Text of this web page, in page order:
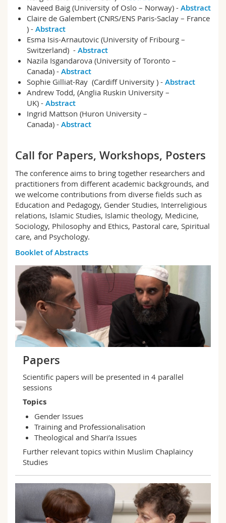
Naveed Baig (University of Oslo – Norway) - Abstract
Claire de Galembert (CNRS/ENS Paris-Saclay – France
) - Abstract
Esma Isis-Arnautovic (University of Fribourg –
Switzerland) - Abstract
Nazila Isgandarova (University of Toronto –
Canada) - Abstract
Sophie Gilliat-Ray (Cardiff University ) - Abstract
Andrew Todd, (Anglia Ruskin University –
UK) - Abstract
Ingrid Mattson (Huron University –
Canada) - Abstract
Call for Papers, Workshops, Posters
The conference aims to bring together researchers and
practitioners from different academic backgrounds, and
we welcome contributions from diverse fields such as
Education and Pedagogy, Gender Studies, Interreligious
relations, Islamic Studies, Islamic theology, Medicine,
Sociology, Philosophy and Ethics, Pastoral care, Spiritual
care, and Psychology.
Booklet of Abstracts
Papers
Scientific papers will be presented in 4 parallel
sessions
Topics
Gender Issues
Training and Professionalisation
Theological and Shari’a Issues
Further relevant topics within Muslim Chaplaincy
Studies